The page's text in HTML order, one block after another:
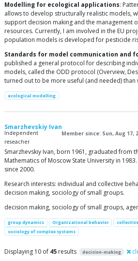
Modelling for ecological applications:
allows to develop structurally realistic models,
support decision making and the management
resources. Currently, I am involved in the EU
population models is developed for pesticide
Standards for model communication and
published a general protocol for describing
models, called the ODD protocol (Overview,
turned out to be more useful (and needed) than
ecological modelling
Smarzhevskiy Ivan
Member since: Sun, Aug 17,
Independent
reseacher
Smarzhevskiy Ivan, born 1961, graduated from
Mathematics of Moscow State University in
since 2000.
Research interests: individual and collective
decision making, sociology of small groups.
decision making, sociology of small groups,
group dynamics Organizational behavior
sociology of complex systems
Displaying 10 of 45 results decision-making